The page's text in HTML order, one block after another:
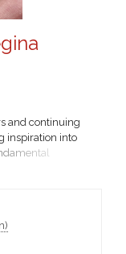
and continuing
inspiration into